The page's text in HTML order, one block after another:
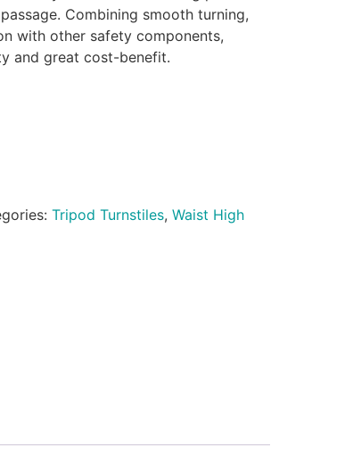
Combining smooth turning,
with other safety components,
and great cost-benefit.
Tripod Turnstiles, Waist High